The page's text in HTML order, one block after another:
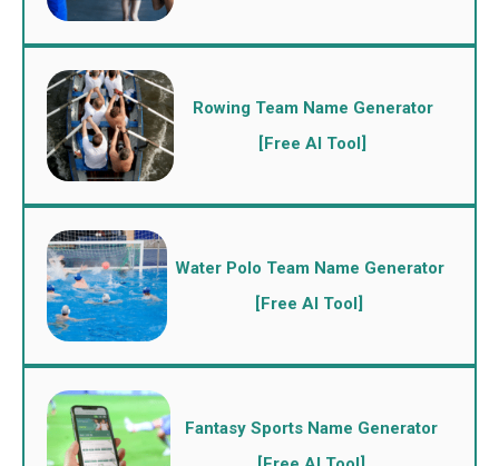
Rowing Team Name Generator
[Free AI Tool]
Water Polo Team Name Generator
[Free AI Tool]
Fantasy Sports Name Generator